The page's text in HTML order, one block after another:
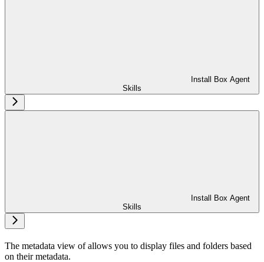
Install Box Agent
Skills
Install Box Agent
Skills
The metadata view ofallows you to display files and folders based
on their metadata.